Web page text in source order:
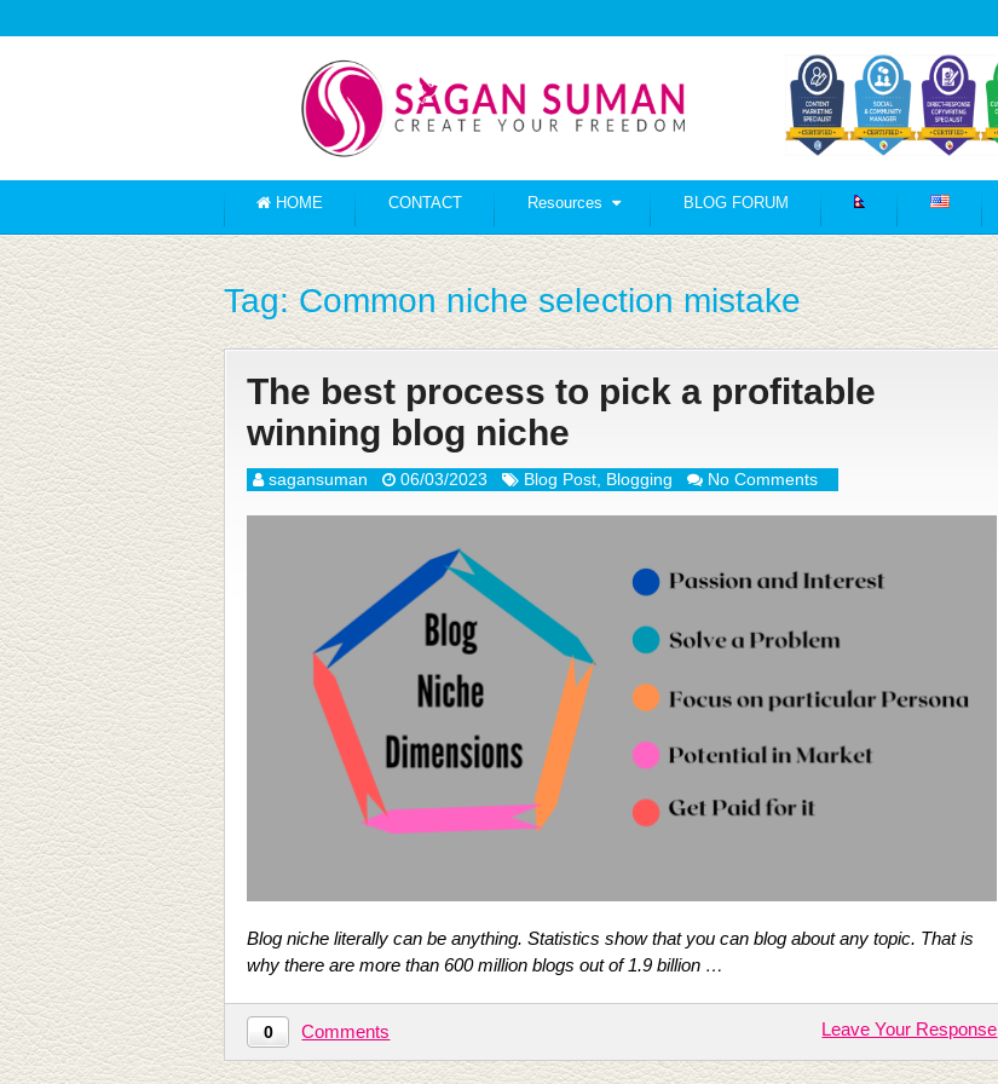
HOME CONTACT Resources BLOG FORUM
Tag:Common niche selection mistake
The best process to pick a profitable
winning blog niche
sagansuman 06/03/2023 Blog Post Blogging No Comments
Blog niche literally can be anything. Statistics show that you can blog about any topic. That is
why there are more than 600 million blogs out of 1.9 billion …
0 Comments Leave Your Response